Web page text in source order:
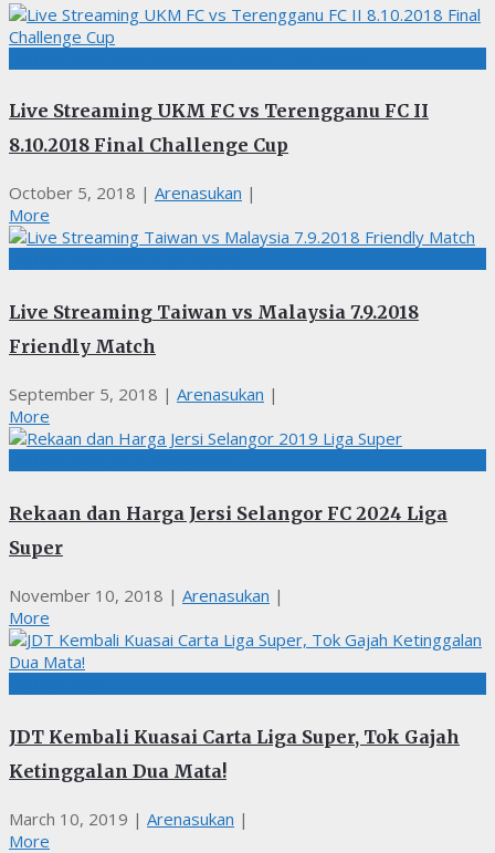
Live Streaming UKM FC vs Terengganu FC II
8.10.2018 Final Challenge Cup
October 5, 2018 | Arenasukan |
More
Live Streaming Taiwan vs Malaysia 7.9.2018
Friendly Match
September 5, 2018 | Arenasukan |
More
Rekaan dan Harga Jersi Selangor FC 2024 Liga
Super
November 10, 2018 | Arenasukan |
More
JDT Kembali Kuasai Carta Liga Super, Tok Gajah
Ketinggalan Dua Mata!
March 10, 2019 | Arenasukan |
More